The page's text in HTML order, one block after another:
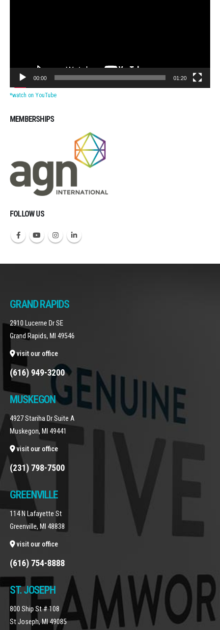
00:00 01:20
*watch on YouTube
MEMBERSHIPS
FOLLOW US
GRAND RAPIDS
2910 Lucerne Dr SE
Grand Rapids, MI 49546
visit our office
(616) 949-3200
MUSKEGON
4927 Stariha Dr Suite A
Muskegon, MI 49441
visit our office
(231) 798-7500
GREENVILLE
114 N Lafayette St
Greenville, MI 48838
visit our office
(616) 754-8888
ST. JOSEPH
800 Ship St # 108
St Joseph, MI 49085